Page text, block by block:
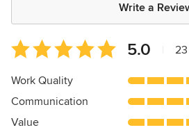
Write a
Average
rating:
5
of
5
5.0
Work Quality
Communication
Value